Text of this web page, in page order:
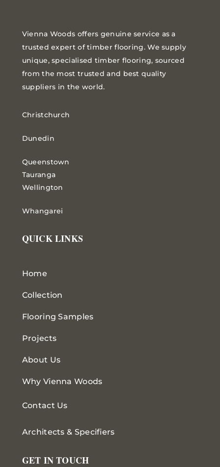
Vienna Woods offers genuine service as a
trusted expert of timber flooring. We supply
unique, specialised timber flooring, sourced
from the most trusted and best quality
suppliers in the world.
Christchurch
Dunedin
Queenstown
Tauranga
Wellington
Whangarei
QUICK LINKS
Home
Collection
Flooring Samples
Projects
About Us
Why Vienna Woods
Contact Us
Architects & Specifiers
GET IN TOUCH